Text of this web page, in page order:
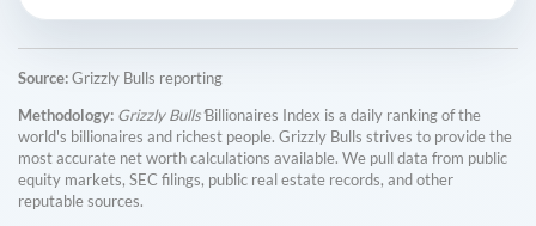
Source:Grizzly Bulls reporting
Methodology: Grizzly Bulls'Billionaires Index is a daily ranking of the
world's billionaires and richest people. Grizzly Bulls strives to provide the
most accurate net worth calculations available. We pull data from public
equity markets, SEC filings, public real estate records, and other
reputable sources.